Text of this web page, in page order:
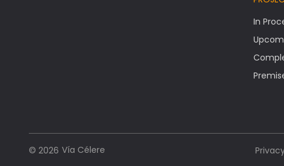
In
© 2026 Vía Célere